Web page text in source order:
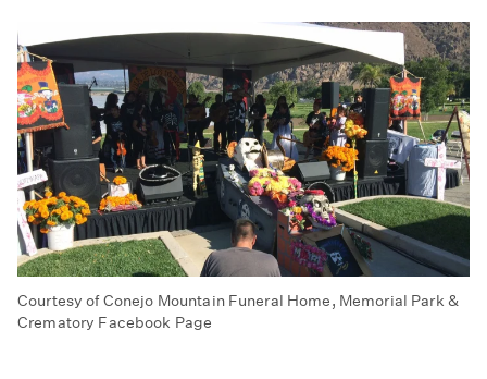
Courtesy of Conejo Mountain Funeral Home, Memorial Park &
Crematory Facebook Page